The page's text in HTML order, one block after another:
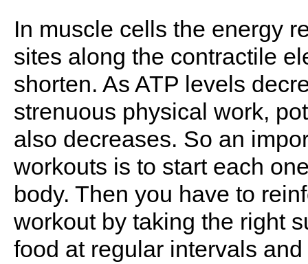
In muscle cells the energy
sites along the contractile
shorten. As ATP levels
strenuous physical work,
also decreases. So an
workouts is to start each
body. Then you have to
workout by taking the right
food at regular intervals